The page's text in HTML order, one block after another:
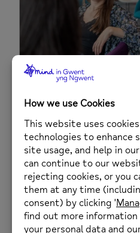
Housing